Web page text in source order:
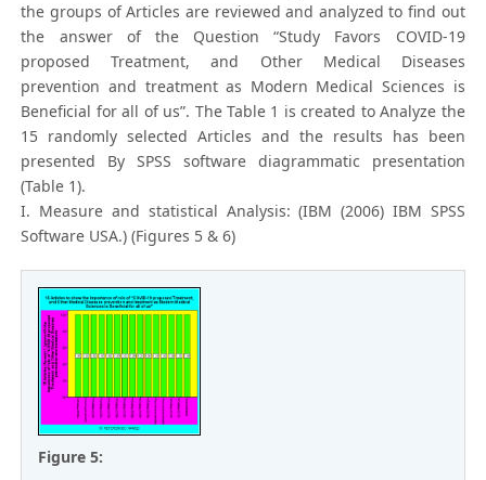
the groups of Articles are reviewed and analyzed to find out
the answer of the Question “Study Favors COVID-19
proposed Treatment, and Other Medical Diseases
prevention and treatment as Modern Medical Sciences is
Beneficial for all of us”. The Table 1 is created to Analyze the
15 randomly selected Articles and the results has been
presented By SPSS software diagrammatic presentation
(Table 1).
I. Measure and statistical Analysis: (IBM (2006) IBM SPSS
Software USA.) (Figures 5 & 6)
Figure 5: